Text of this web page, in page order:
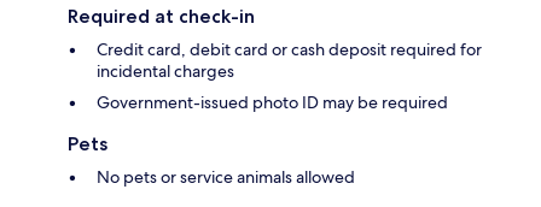
Required at check-in
Credit card, debit card or cash deposit required for
incidental charges
Government-issued photo ID may be required
Pets
No pets or service animals allowed